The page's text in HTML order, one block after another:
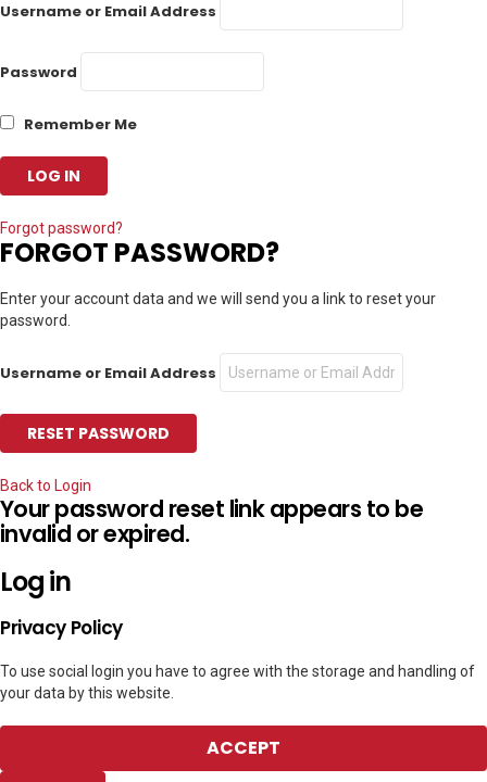
Username or Email Address
Password
Remember Me
Forgot password?
FORGOT PASSWORD?
Enter your account data and we will send you a link to reset your
password.
Username or Email Address
Back to Login
Your password reset link appears to be
invalid or expired.
Log in
Privacy Policy
To use social login you have to agree with the storage and handling of
your data by this website.
ACCEPT